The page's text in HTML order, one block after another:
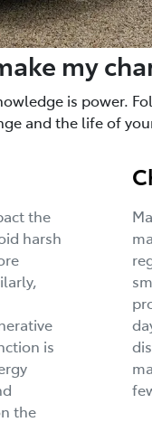
my
is power.
and the life of
the
harsh
is
the